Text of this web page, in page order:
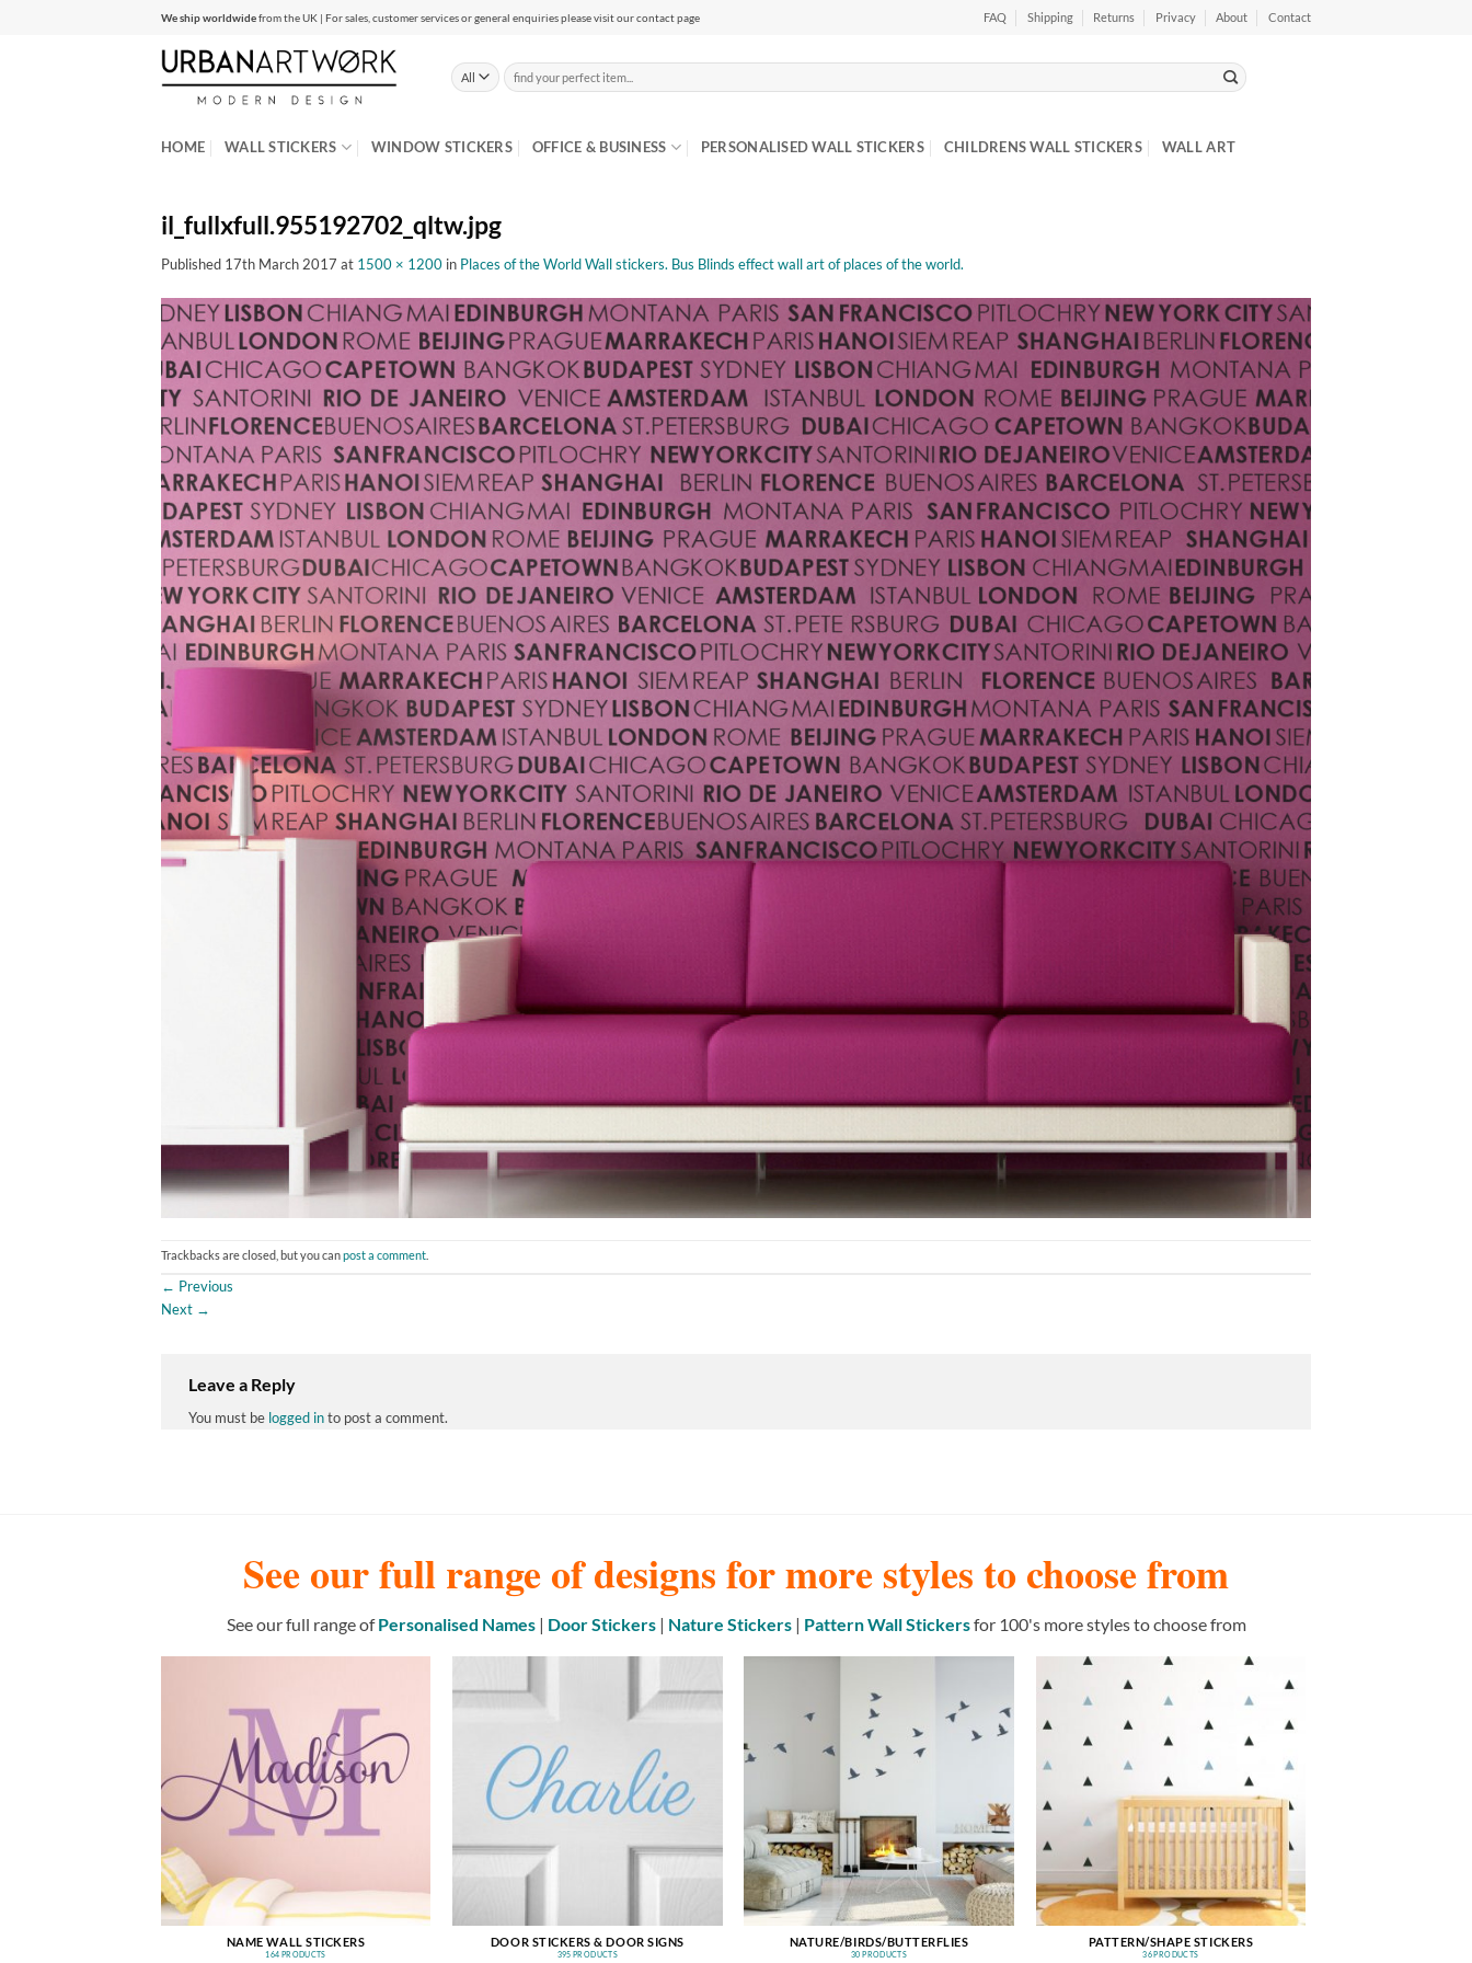
We ship worldwidefrom the UK | For sales, customer services or general enquiries please visit our contact page FAQ Shipping Returns Privacy About Contact
Search
for:
HOME WALL STICKERS WINDOW STICKERS OFFICE & BUSINESS PERSONALISED WALL STICKERS CHILDRENS WALL STICKERS WALL ART
il_fullxfull.955192702_qltw.jpg
Published 17th March 2017 at 1500 × 1200 in Places of the World Wall stickers. Bus Blinds effect wall art of places of the world.
Trackbacks are closed, but you canpost a comment
← Previous
Next →
Leave a Reply
You must be logged into post a comment.
See our full range of designs for more styles to choose from
See our full range ofPersonalised Names| Door Stickers| Nature Stickers| Pattern Wall Stickersfor 100's more styles to choose from
NAME WALL STICKERS
164 PRODUCTS
DOOR STICKERS & DOOR SIGNS
395 PRODUCTS
NATURE/BIRDS/BUTTERFLIES
30 PRODUCTS
PATTERN/SHAPE STICKERS
36 PRODUCTS